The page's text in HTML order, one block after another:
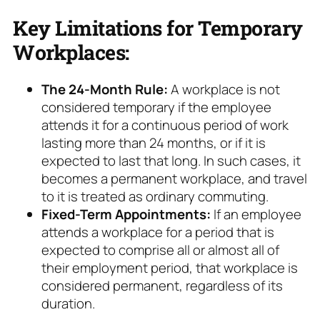
Key Limitations for Temporary
Workplaces:
The 24-Month Rule:A workplace is not
considered temporary if the employee
attends it for a continuous period of work
lasting more than 24 months, or if it is
expected to last that long. In such cases, it
becomes a permanent workplace, and travel
to it is treated as ordinary commuting.
Fixed-Term Appointments: If an employee
attends a workplace for a period that is
expected to comprise all or almost all of
their employment period, that workplace is
considered permanent, regardless of its
duration.